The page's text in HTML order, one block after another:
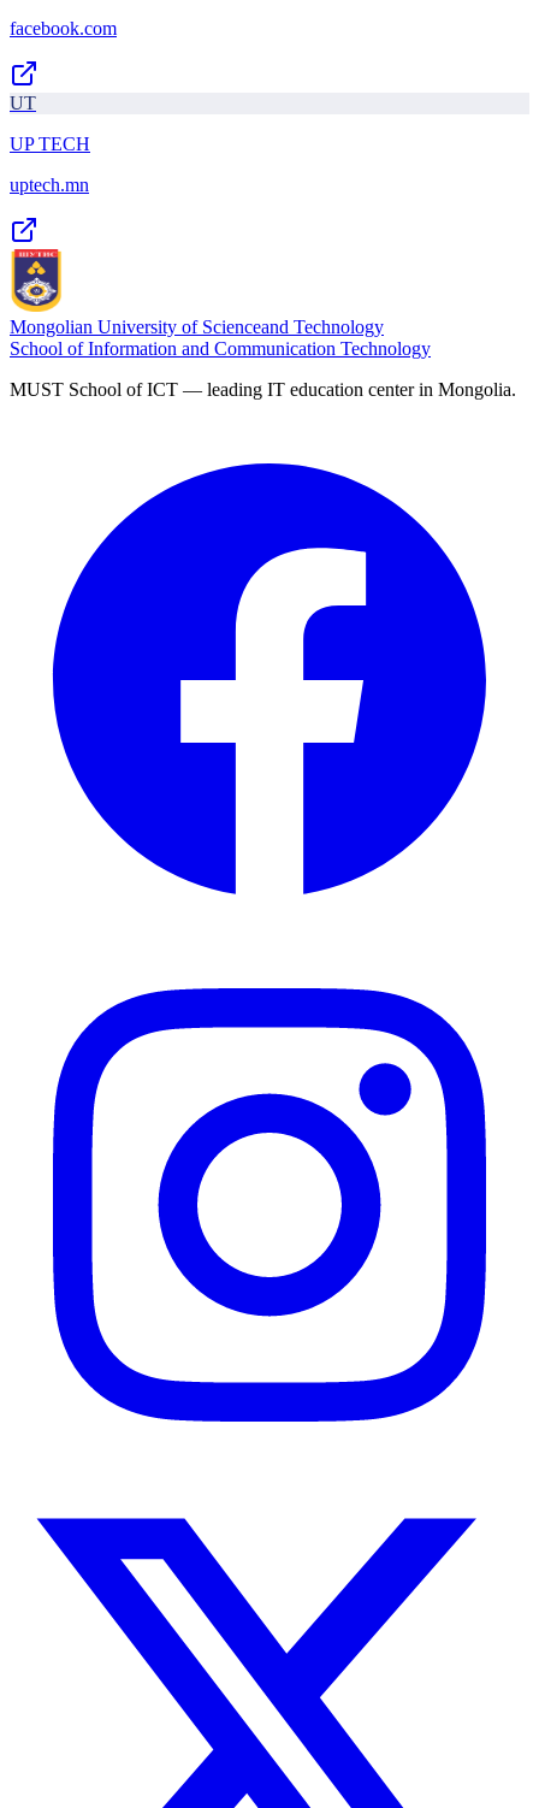
facebook.com
UT
UP TECH
uptech.mn
Mongolian University of Scienceand Technology
School of Information and Communication Technology
MUST School of ICT — leading IT education center in Mongolia.